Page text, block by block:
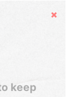
Hide
keep